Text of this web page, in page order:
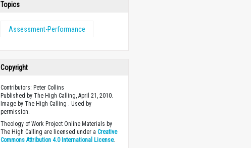
Topics
Assessment-Performance
Copyright
Contributors: Peter Collins
Published by The High Calling, April 21, 2010.
Image by The High Calling . Used by
permission.
Theology of Work Project Online Materials by
The High Calling are licensed under aCreative
Commons Attribution 4.0 International License.